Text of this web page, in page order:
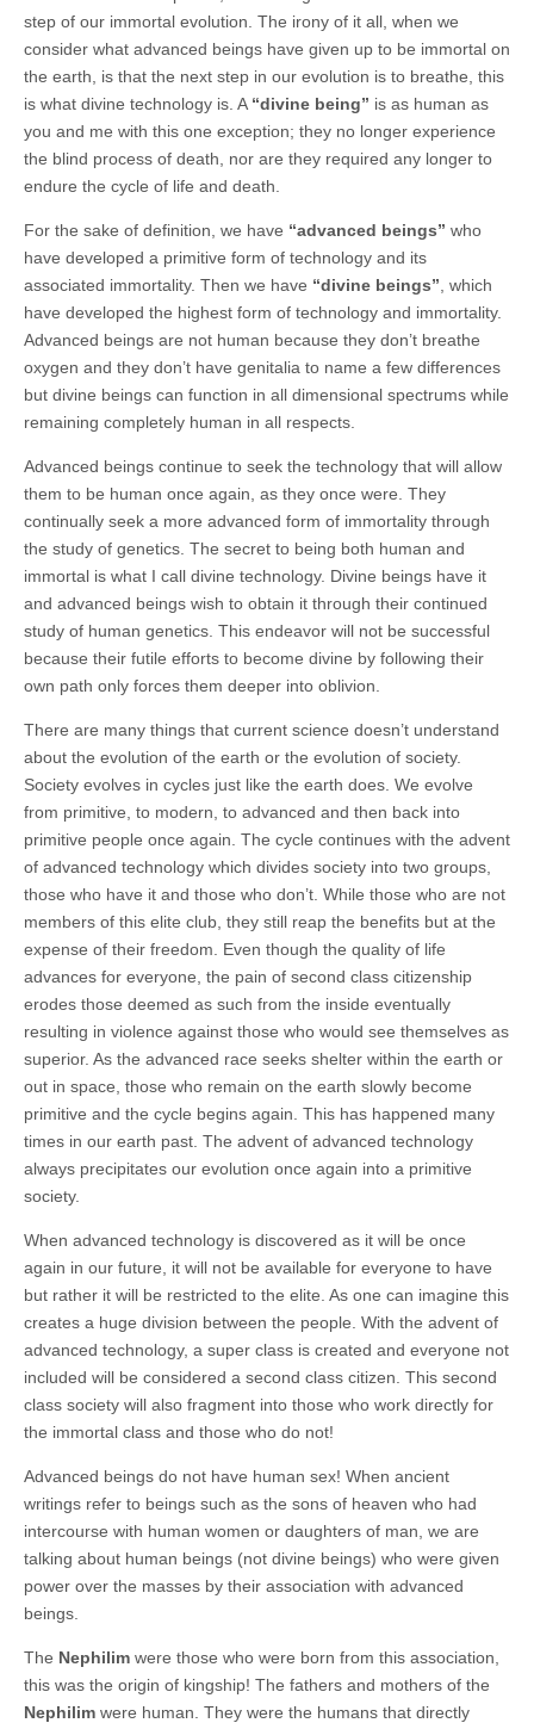
step of our immortal evolution. The irony of it all, when we
consider what advanced beings have given up to be immortal on
the earth, is that the next step in our evolution is to breathe, this
is what divine technology is. A “divine being” is as human as
you and me with this one exception; they no longer experience
the blind process of death, nor are they required any longer to
endure the cycle of life and death.
For the sake of definition, we have “advanced beings” who
have developed a primitive form of technology and its
associated immortality. Then we have “divine beings” , which
have developed the highest form of technology and immortality.
Advanced beings are not human because they don’t breathe
oxygen and they don’t have genitalia to name a few differences
but divine beings can function in all dimensional spectrums while
remaining completely human in all respects.
Advanced beings continue to seek the technology that will allow
them to be human once again, as they once were. They
continually seek a more advanced form of immortality through
the study of genetics. The secret to being both human and
immortal is what I call divine technology. Divine beings have it
and advanced beings wish to obtain it through their continued
study of human genetics. This endeavor will not be successful
because their futile efforts to become divine by following their
own path only forces them deeper into oblivion.
There are many things that current science doesn’t understand
about the evolution of the earth or the evolution of society.
Society evolves in cycles just like the earth does. We evolve
from primitive, to modern, to advanced and then back into
primitive people once again. The cycle continues with the advent
of advanced technology which divides society into two groups,
those who have it and those who don’t. While those who are not
members of this elite club, they still reap the benefits but at the
expense of their freedom. Even though the quality of life
advances for everyone, the pain of second class citizenship
erodes those deemed as such from the inside eventually
resulting in violence against those who would see themselves as
superior. As the advanced race seeks shelter within the earth or
out in space, those who remain on the earth slowly become
primitive and the cycle begins again. This has happened many
times in our earth past. The advent of advanced technology
always precipitates our evolution once again into a primitive
society.
When advanced technology is discovered as it will be once
again in our future, it will not be available for everyone to have
but rather it will be restricted to the elite. As one can imagine this
creates a huge division between the people. With the advent of
advanced technology, a super class is created and everyone not
included will be considered a second class citizen. This second
class society will also fragment into those who work directly for
the immortal class and those who do not!
Advanced beings do not have human sex! When ancient
writings refer to beings such as the sons of heaven who had
intercourse with human women or daughters of man, we are
talking about human beings (not divine beings) who were given
power over the masses by their association with advanced
beings.
The Nephilim were those who were born from this association,
this was the origin of kingship! The fathers and mothers of the
Nephilim were human. They were the humans that directly